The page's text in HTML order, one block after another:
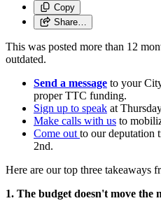
Copy
Share…
This was posted more than 12
outdated.
Send a message to your
proper TTC funding.
Sign up to speak at
Make calls with us to
Come out to our deputation
2nd.
Here are our top three takeaways
1. The budget doesn't move the